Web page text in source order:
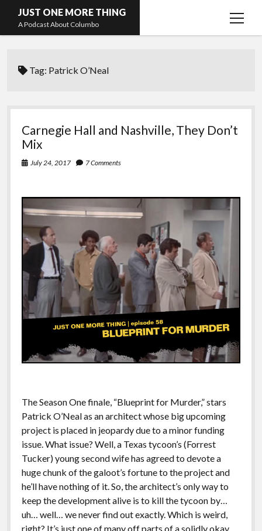
JUST ONE MORE THING
A Podcast About Columbo
open
Tag: Patrick O’Neal
Carnegie Hall and Nashville, They Don’t
Mix
July 24, 2017 7 Comments
The Season One finale, “Blueprint for Murder,” stars
Patrick O’Neal as an architect whose big upcoming
project is placed in jeopardy due to a minor funding
issue. What issue? Well, a Texas tycoon’s (Forrest
Tucker) young second wife has agreed to devote a
huge chunk of the galoot’s fortune to the project and
he’ll have nothing of it. So, the architect’s only way to
keep the development alive is to kill the tycoon by…
uh… well… we never find out exactly. Which is weird,
right? It’s just one of many off parts of a solidly okay